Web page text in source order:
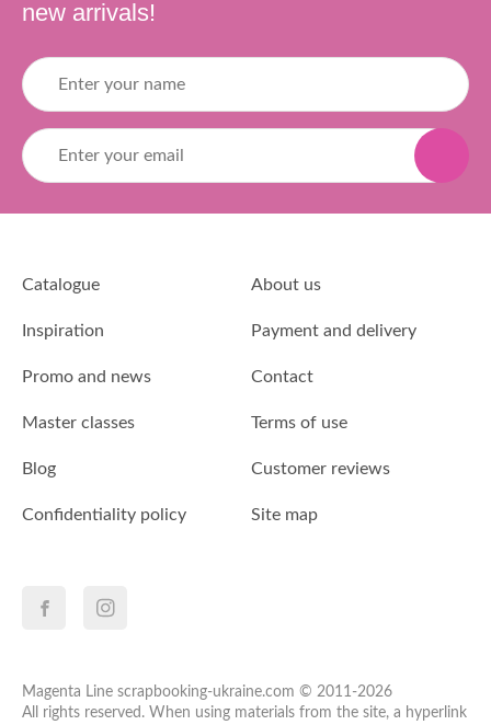
new arrivals!
Catalogue About us
Inspiration Payment and delivery
Promo and news Contact
Master classes Terms of use
Blog Customer reviews
Confidentiality policy Site map
Magenta Line scrapbooking-ukraine.com © 2011-2026
All rights reserved. When using materials from the site, a hyperlink